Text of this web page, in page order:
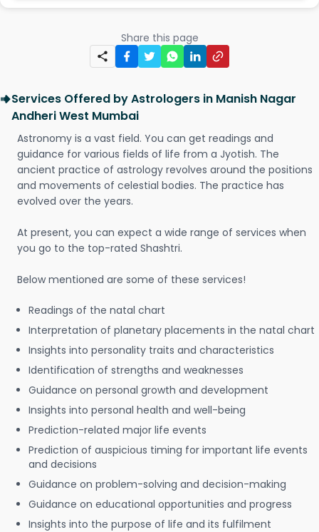
Share this page
Services Offered by Astrologers in Manish Nagar
Andheri West Mumbai
Astronomy is a vast field. You can get readings and
guidance for various fields of life from a Jyotish. The
ancient practice of astrology revolves around the positions
and movements of celestial bodies. The practice has
evolved over the years.
At present, you can expect a wide range of services when
you go to the top-rated Shashtri.
Below mentioned are some of these services!
Readings of the natal chart
Interpretation of planetary placements in the natal chart
Insights into personality traits and characteristics
Identification of strengths and weaknesses
Guidance on personal growth and development
Insights into personal health and well-being
Prediction-related major life events
Prediction of auspicious timing for important life events
and decisions
Guidance on problem-solving and decision-making
Guidance on educational opportunities and progress
Insights into the purpose of life and its fulfilment